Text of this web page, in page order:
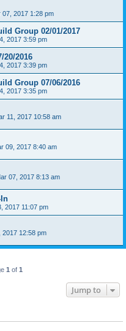
07, 2017 1:28 pm
Group 02/01/2017
2017 3:59 pm
20/2016
2017 3:39 pm
Group 07/06/2016
2017 3:35 pm
11, 2017 10:58 am
09, 2017 8:40 am
07, 2017 8:13 am
2017 11:07 pm
2017 12:58 pm
1 of 1
Jump to